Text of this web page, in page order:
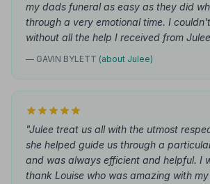
my dads funeral as easy as they did
through a very emotional time. I
without all the help I received from
— GAVIN BYLETT (about Julee)
"Julee treat us all with the utmost
she helped guide us through a
and was always efficient and helpful. I
thank Louise who was amazing with